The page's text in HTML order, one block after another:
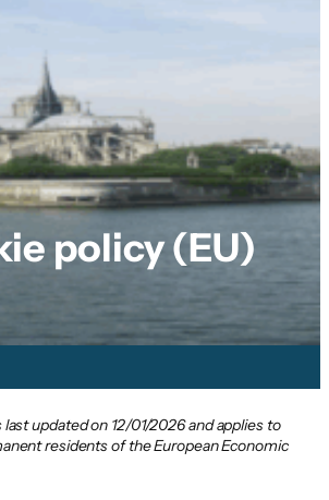
policy (EU)
updated on 12/01/2026 and applies to
residents of the European Economic